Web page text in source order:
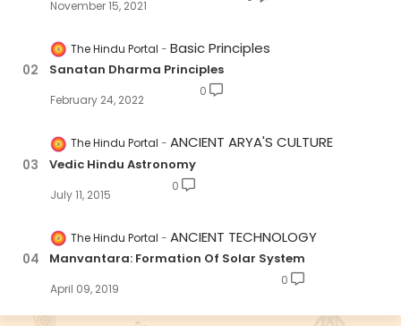
November 15, 2021
The Hindu Portal Basic Principles
Sanatan Dharma Principles
February 24, 2022
0
The Hindu Portal ANCIENT ARYA'S CULTURE
Vedic Hindu Astronomy
July 11, 2015
0
The Hindu Portal ANCIENT TECHNOLOGY
Manvantara: Formation Of Solar System
April 09, 2019
0